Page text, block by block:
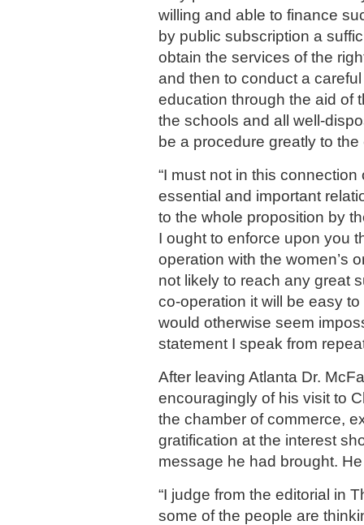
willing and able to finance
by public subscription a
obtain the services of the
and then to conduct a
education through the aid of
the schools and all well-
be a procedure greatly to
“I must not in this connection
essential and important
to the whole proposition by
I ought to enforce upon you
operation with the women’s
not likely to reach any great
co-operation it will be easy
would otherwise seem
statement I speak from
After leaving Atlanta Dr.
encouragingly of his visit to
the chamber of commerce,
gratification at the interest
message he had brought.
“I judge from the editorial in
some of the people are